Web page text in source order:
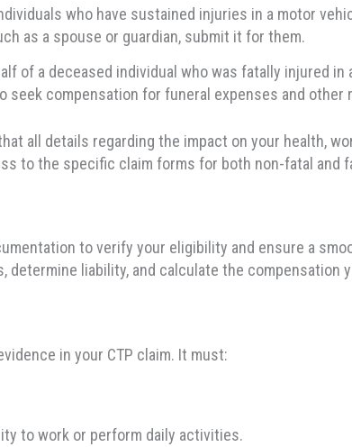
who have sustained injuries in a motor
as a spouse or guardian, submit it for them.
of a deceased individual who was fatally injured
seek compensation for funeral expenses and other
all details regarding the impact on your health,
to the specific claim forms for both non-fatal and
to verify your eligibility and ensure a
liability, and calculate the compensation
in your CTP claim. It must:
to work or perform daily activities.